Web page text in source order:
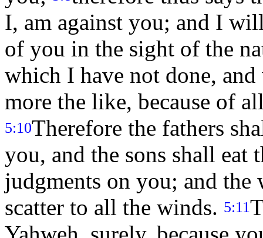
I, am against you; and I
of you in the sight of the
which I have not done,
more the like, because of
5:10Therefore the fathers
you, and the sons shall
judgments on you; and
scatter to all the winds. 5:11